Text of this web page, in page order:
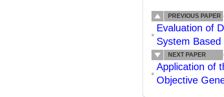
PREVIOUS PAPER
Evaluation of
System
NEXT PAPER
Application of
Objective